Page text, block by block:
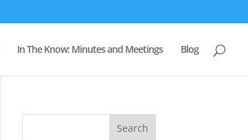
In The Know: Minutes and Meetings Blog